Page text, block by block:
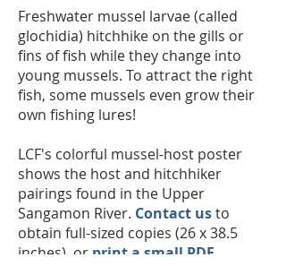
Freshwater mussel larvae (called
glochidia) hitchhike on the gills or
fins of fish while they change into
young mussels. To attract the right
fish, some mussels even grow their
own fishing lures!
LCF's colorful mussel-host poster
shows the host and hitchhiker
pairings found in the Upper
Sangamon River. Contact usto
obtain full-sized copies (26 x 38.5
inches), or print a small PDF